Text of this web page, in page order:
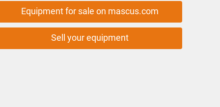
Equipment for sale on mascus.com
Sell your equipment